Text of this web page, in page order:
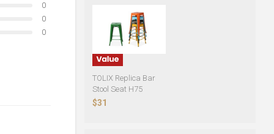
0
0
0
TOLIX Replica Bar
Stool Seat H75
$31